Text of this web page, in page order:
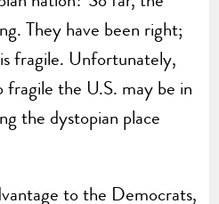
They have been right;
fragile. Unfortunately,
fragile the U.S. may be in
the dystopian place
to the Democrats,